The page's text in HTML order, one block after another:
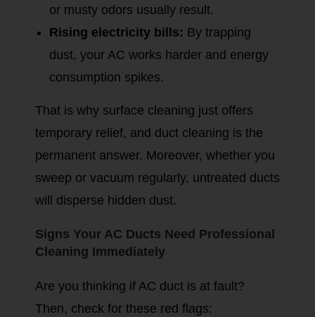
or musty odors usually result.
Rising electricity bills: By trapping
dust, your AC works harder and energy
consumption spikes.
That is why surface cleaning just offers
temporary relief, and duct cleaning is the
permanent answer. Moreover, whether you
sweep or vacuum regularly, untreated ducts
will disperse hidden dust.
Signs Your AC Ducts Need Professional
Cleaning Immediately
Are you thinking if AC duct is at fault?
Then, check for these red flags: